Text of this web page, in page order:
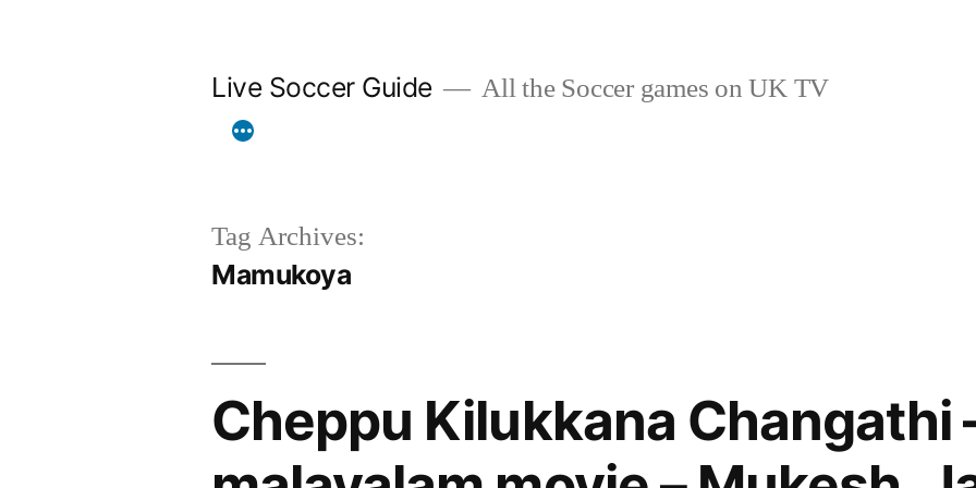
Live Soccer Guide All the Soccer games on UK TV
Tag Archives:
Mamukoya
Cheppu Kilukkana Changathi